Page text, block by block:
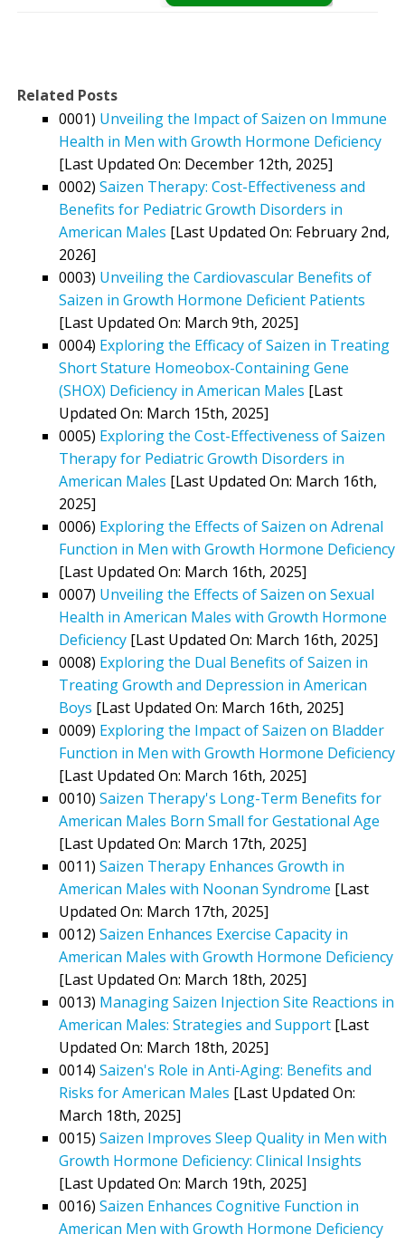
Related Posts
0001) Unveiling the Impact of Saizen on Immune
Health in Men with Growth Hormone Deficiency
[Last Updated On: December 12th, 2025]
0002) Saizen Therapy: Cost-Effectiveness and
Benefits for Pediatric Growth Disorders in
American Males [Last Updated On: February 2nd,
2026]
0003) Unveiling the Cardiovascular Benefits of
Saizen in Growth Hormone Deficient Patients
[Last Updated On: March 9th, 2025]
0004) Exploring the Efficacy of Saizen in Treating
Short Stature Homeobox-Containing Gene
(SHOX) Deficiency in American Males [Last
Updated On: March 15th, 2025]
0005) Exploring the Cost-Effectiveness of Saizen
Therapy for Pediatric Growth Disorders in
American Males [Last Updated On: March 16th,
2025]
0006) Exploring the Effects of Saizen on Adrenal
Function in Men with Growth Hormone Deficiency
[Last Updated On: March 16th, 2025]
0007) Unveiling the Effects of Saizen on Sexual
Health in American Males with Growth Hormone
Deficiency [Last Updated On: March 16th, 2025]
0008) Exploring the Dual Benefits of Saizen in
Treating Growth and Depression in American
Boys [Last Updated On: March 16th, 2025]
0009) Exploring the Impact of Saizen on Bladder
Function in Men with Growth Hormone Deficiency
[Last Updated On: March 16th, 2025]
0010) Saizen Therapy's Long-Term Benefits for
American Males Born Small for Gestational Age
[Last Updated On: March 17th, 2025]
0011) Saizen Therapy Enhances Growth in
American Males with Noonan Syndrome [Last
Updated On: March 17th, 2025]
0012) Saizen Enhances Exercise Capacity in
American Males with Growth Hormone Deficiency
[Last Updated On: March 18th, 2025]
0013) Managing Saizen Injection Site Reactions in
American Males: Strategies and Support [Last
Updated On: March 18th, 2025]
0014) Saizen's Role in Anti-Aging: Benefits and
Risks for American Males [Last Updated On:
March 18th, 2025]
0015) Saizen Improves Sleep Quality in Men with
Growth Hormone Deficiency: Clinical Insights
[Last Updated On: March 19th, 2025]
0016) Saizen Enhances Cognitive Function in
American Men with Growth Hormone Deficiency